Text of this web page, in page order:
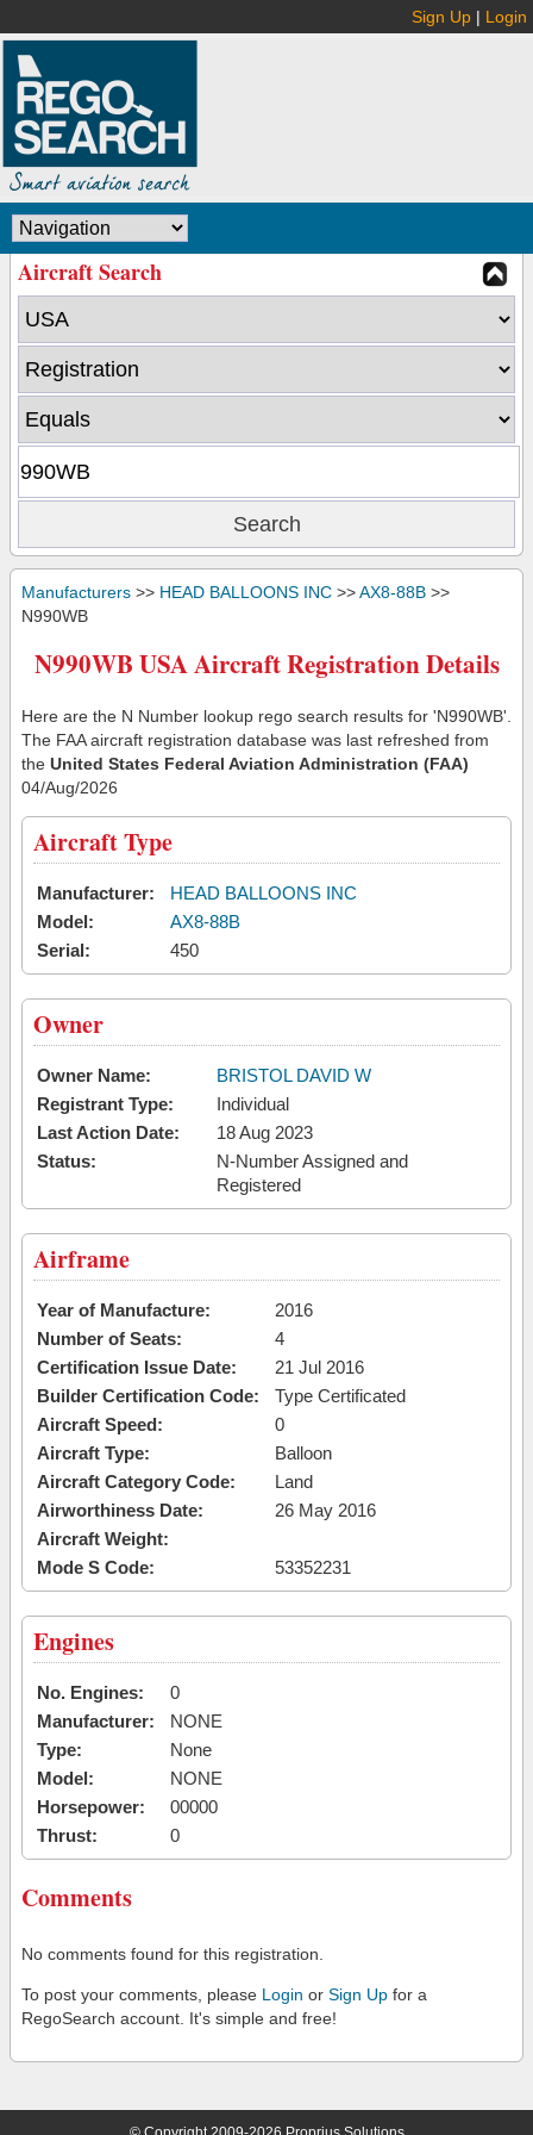
Sign Up | Login
Aircraft Search
Manufacturers >> HEAD BALLOONS INC >>AX8-88B >>
N990WB
N990WB USA Aircraft Registration Details
Here are the N Number lookup rego search results for 'N990WB'.
The FAA aircraft registration database was last refreshed from
the United States Federal Aviation Administration (FAA)
04/Aug/2026
Aircraft Type
Manufacturer:
HEAD BALLOONS INC
Model:
AX8-88B
Serial:
450
Owner
Owner Name:
BRISTOL DAVID W
Registrant Type:
Individual
Last Action Date:
18 Aug 2023
Status:
N-Number Assigned and
Registered
Airframe
Year of Manufacture:
2016
Number of Seats:
4
Certification Issue Date:
21 Jul 2016
Builder Certification Code:
Type Certificated
Aircraft Speed:
0
Aircraft Type:
Balloon
Aircraft Category Code:
Land
Airworthiness Date:
26 May 2016
Aircraft Weight:
Mode S Code:
53352231
Engines
No. Engines:
0
Manufacturer:
NONE
Type:
None
Model:
NONE
Horsepower:
00000
Thrust:
0
Comments
No comments found for this registration.
To post your comments, please Login or Sign Up for a
RegoSearch account. It's simple and free!